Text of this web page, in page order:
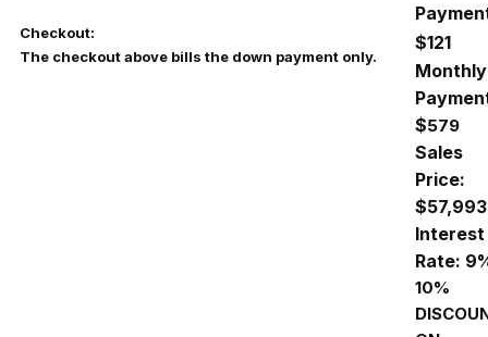
Checkout:
The checkout above bills the down payment only.
$121
Monthly
$579
Sales
Price:
$57,993
Interest
Rate:
10%